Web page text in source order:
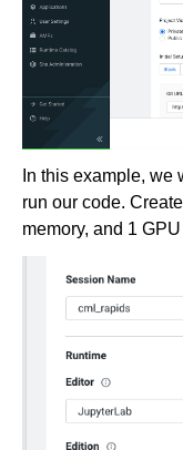
In this example,
run our code.
memory, and 1 GPU